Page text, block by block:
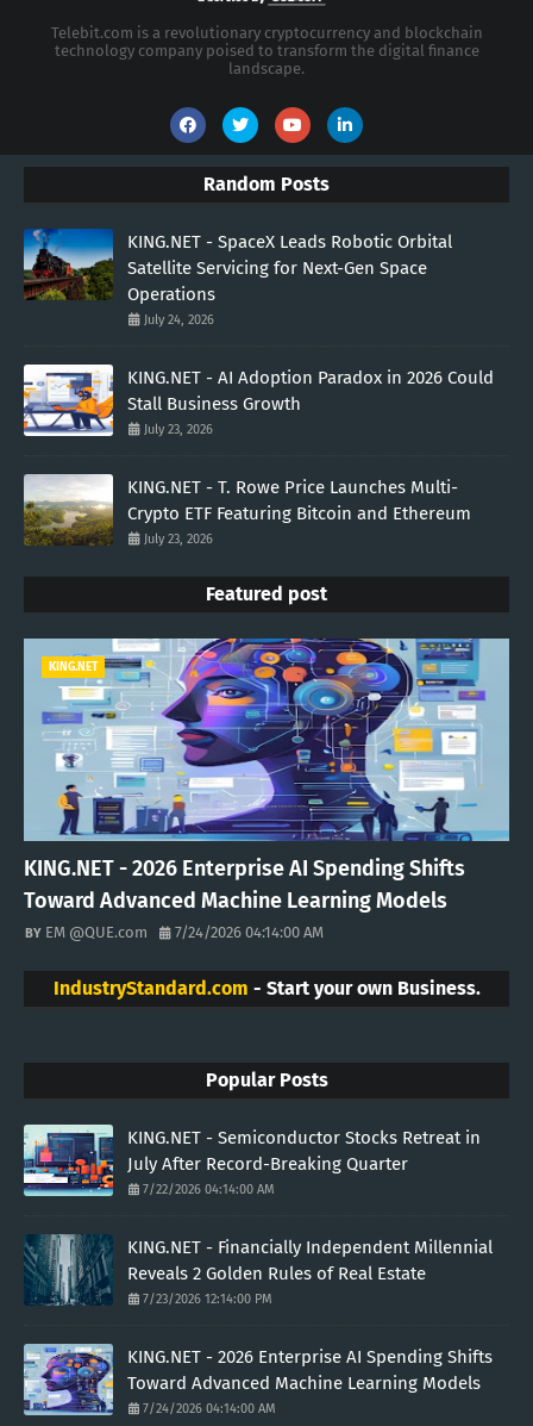
Telebit.com is a revolutionary cryptocurrency and blockchain
technology company poised to transform the digital finance
landscape.
Random Posts
KING.NET - SpaceX Leads Robotic Orbital
Satellite Servicing for Next-Gen Space
Operations
July 24, 2026
KING.NET - AI Adoption Paradox in 2026 Could
Stall Business Growth
July 23, 2026
KING.NET - T. Rowe Price Launches Multi-
Crypto ETF Featuring Bitcoin and Ethereum
July 23, 2026
Featured post
KING.NET
KING.NET - 2026 Enterprise AI Spending Shifts
Toward Advanced Machine Learning Models
EM @QUE.com 7/24/2026 04:14:00 AM
IndustryStandard.com - Start your own Business.
Popular Posts
KING.NET - Semiconductor Stocks Retreat in
July After Record-Breaking Quarter
7/22/2026 04:14:00 AM
KING.NET - Financially Independent Millennial
Reveals 2 Golden Rules of Real Estate
7/23/2026 12:14:00 PM
KING.NET - 2026 Enterprise AI Spending Shifts
Toward Advanced Machine Learning Models
7/24/2026 04:14:00 AM